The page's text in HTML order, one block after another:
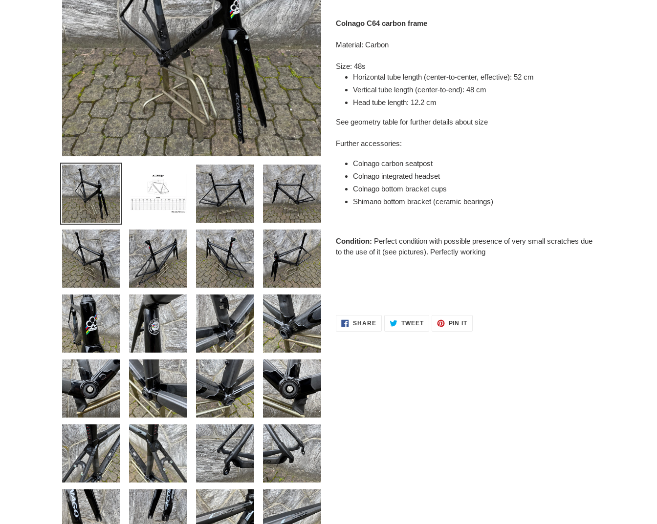
product
your
Colnago C64 carbon frame
Material: Carbon
Size: 48s
Horizontal tube length (center-to-center, effective): 52 cm
Vertical tube length (center-to-end): 48 cm
Head tube length: 12.2 cm
See geometry table for further details about size
Further accessories:
Colnago carbon seatpost
Colnago integrated headset
Colnago bottom bracket cups
Shimano bottom bracket (ceramic bearings)
Condition: Perfect condition with possible presence of very small scratches due
to the use of it (see pictures). Perfectly working
SHARESHARE TWEETTWEET
PIN ITPIN